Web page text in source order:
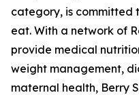
category, is committed
eat. With a network of
provide medical
weight management,
maternal health, Berry